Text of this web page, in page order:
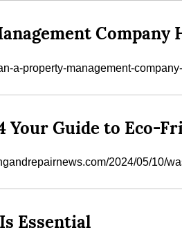
Company
a-property-management-
Your Guide to Eco-
2024/05/10/
Essential